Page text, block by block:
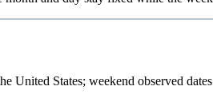
United States; weekend observed